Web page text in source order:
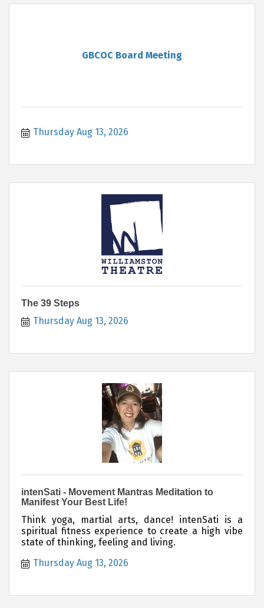
GBCOC Board Meeting
Thursday Aug 13, 2026
The 39 Steps
Thursday Aug 13, 2026
intenSati - Movement Mantras Meditation to
Manifest Your Best Life!
Think yoga, martial arts, dance! intenSati is a
spiritual fitness experience to create a high vibe
state of thinking, feeling and living.
Thursday Aug 13, 2026